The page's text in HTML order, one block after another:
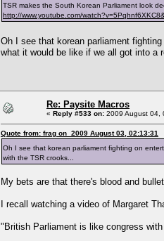
TSR makes the South Korean Parliament look
http://www.youtube.com/
Oh I see that korean parliament
what it would be like if we all got into a
Re: Paysite Macros
« Reply #533 on: 2009 August 04,
Quote from: frag on 2009 August 03, 02:13:31
Oh I see that korean parliament fighting on
with the TSR crooks...
My bets are that there's blood and
I recall watching a video of Margaret
"British Parliament is like congress